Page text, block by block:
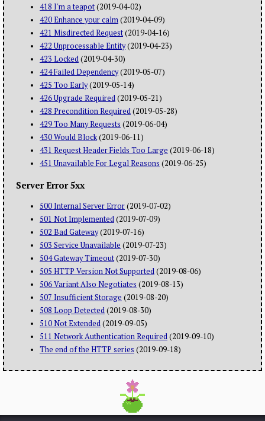
418 I'm a teapot(2019-04-02)
420 Enhance your calm(2019-04-09)
421 Misdirected Request(2019-04-16)
422 Unprocessable Entity(2019-04-23)
423 Locked(2019-04-30)
424 Failed Dependency(2019-05-07)
425 Too Early(2019-05-14)
426 Upgrade Required(2019-05-21)
428 Precondition Required(2019-05-28)
429 Too Many Requests (2019-06-04)
430 Would Block(2019-06-11)
431 Request Header Fields Too Large (2019-06-18)
451 Unavailable For Legal Reasons (2019-06-25)
Server Error 5xx
500 Internal Server Error(2019-07-02)
501 Not Implemented(2019-07-09)
502 Bad Gateway(2019-07-16)
503 Service Unavailable (2019-07-23)
504 Gateway Timeout(2019-07-30)
505 HTTP Version Not Supported(2019-08-06)
506 Variant Also Negotiates (2019-08-13)
507 Insufficient Storage (2019-08-20)
508 Loop Detected(2019-08-30)
510 Not Extended(2019-09-05)
511 Network Authentication Required(2019-09-10)
The end of the HTTP series (2019-09-18)